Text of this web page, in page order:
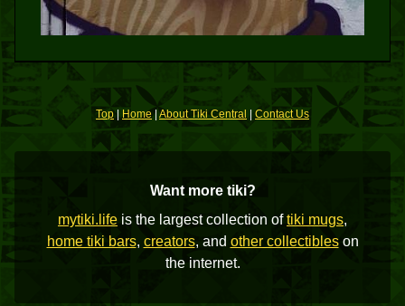
Top| Home| About Tiki Central Contact Us
Want more tiki?
mytiki.life is the largest collection oftiki mugs,
home tiki bars, creators, and other collectibleson
the internet.